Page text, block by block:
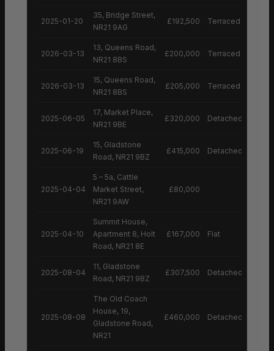
2025-01-20
35, Bridge Street,
NR21 9AG
£192,500 Terraced House
2026-03-13
13, Queens Road,
NR21 8BS
£200,000 Terraced House
2026-03-13
15, Queens Road,
NR21 8BS
£205,000 Terraced House
2025-06-05
17, Market Place,
NR21 9BE
£320,000 Detached House
2025-06-19
15, Gladstone
Road, NR21 9BZ
£415,000 Detached House
2025-04-04
5 – 5a, Cattle
Market Street,
NR21 9AW
£80,000
2025-04-10
Summit House,
Apartment 8, Holt
Road, NR21 8E
£167,000 Flat
2025-08-04
11, Gladstone
Road, NR21 9BZ
£307,500 Detached House
2025-08-08
The Old Coach
House, 19,
Gladstone Road,
NR21
£460,000 Detached House